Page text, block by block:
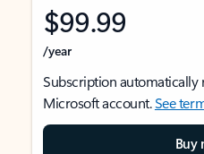
$99.99
/year
Subscription automatically
Microsoft account.See
Buy